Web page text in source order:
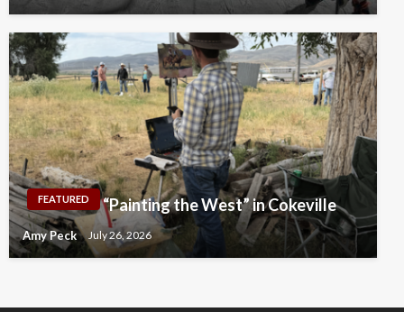
FEATURED “Painting the West” in Cokeville
Amy Peck July 26, 2026